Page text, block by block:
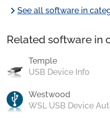
chevron_rightSee all software in
Related software in
Temple
USB Device Info
Westwood
WSL USB Device